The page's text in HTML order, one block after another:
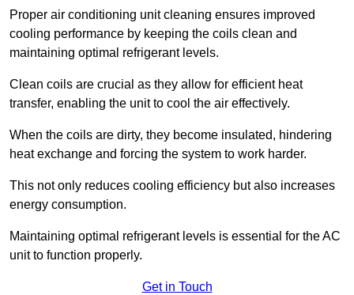
Proper air conditioning unit cleaning ensures improved
cooling performance by keeping the coils clean and
maintaining optimal refrigerant levels.
Clean coils are crucial as they allow for efficient heat
transfer, enabling the unit to cool the air effectively.
When the coils are dirty, they become insulated, hindering
heat exchange and forcing the system to work harder.
This not only reduces cooling efficiency but also increases
energy consumption.
Maintaining optimal refrigerant levels is essential for the AC
unit to function properly.
Get in Touch